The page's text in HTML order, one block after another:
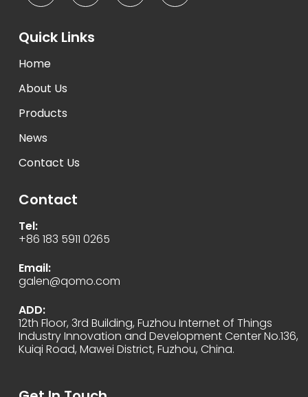
Quick Links
Home
About Us
Products
News
Contact Us
Contact
Tel:
+86 183 5911 0265
Email:
galen@qomo.com
ADD:
12th Floor, 3rd Building, Fuzhou Internet of Things
Industry Innovation and Development Center No.136,
Kuiqi Road, Mawei District, Fuzhou, China.